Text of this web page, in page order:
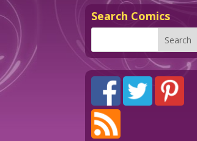
Search Comics